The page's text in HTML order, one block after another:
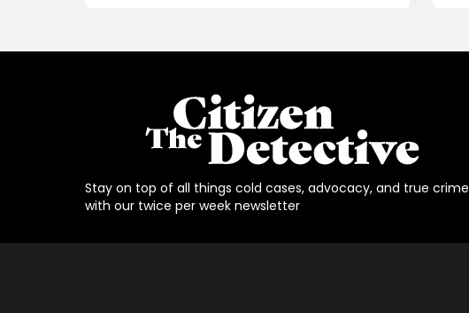
Stay on top of all things cold cases, advocacy, and true crime
with our twice per week newsletter